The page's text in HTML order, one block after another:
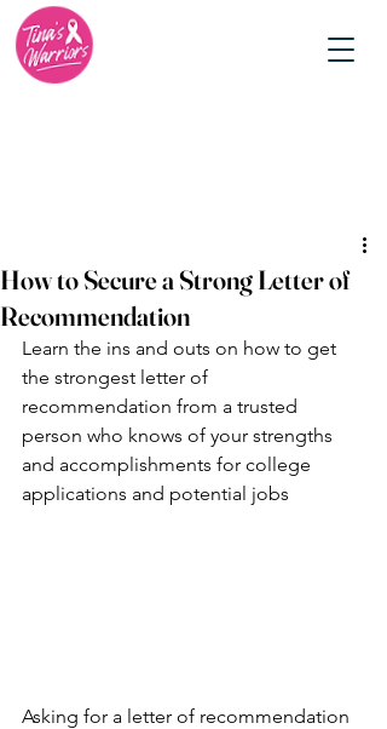
How to Secure a Strong Letter of
Recommendation
Learn the ins and outs on how to get
the strongest letter of
recommendation from a trusted
person who knows of your strengths
and accomplishments for college
applications and potential jobs
Asking for a letter of recommendation